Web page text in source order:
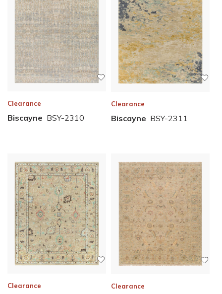
Clearance
Biscayne BSY-2310
Clearance
Biscayne BSY-2311
Clearance Clearance